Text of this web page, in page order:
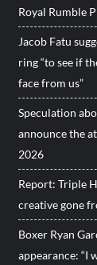
Royal Rumble
Jacob Fatu
ring “to see if
face from us”
Speculation
announce the
2026
Report: Triple
creative gone
Boxer Ryan
appearance: “I